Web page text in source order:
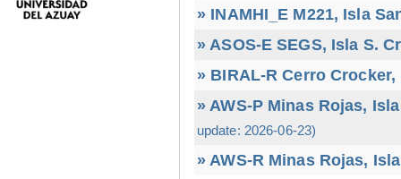
» INAMHI_E M221, Isla
» ASOS-E SEGS, Isla S.
» BIRAL-R Cerro
» AWS-P Minas Rojas,
update: 2026-06-23)
» AWS-R Minas Rojas,